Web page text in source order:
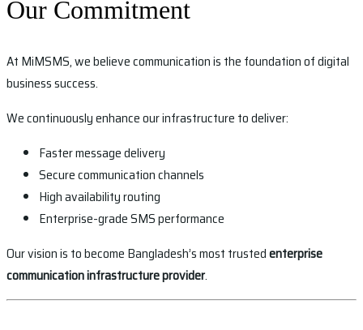
Our Commitment
At MiMSMS, we believe communication is the foundation of digital
business success.
We continuously enhance our infrastructure to deliver:
Faster message delivery
Secure communication channels
High availability routing
Enterprise-grade SMS performance
Our vision is to become Bangladesh’s most trustedenterprise
communication infrastructure provider.